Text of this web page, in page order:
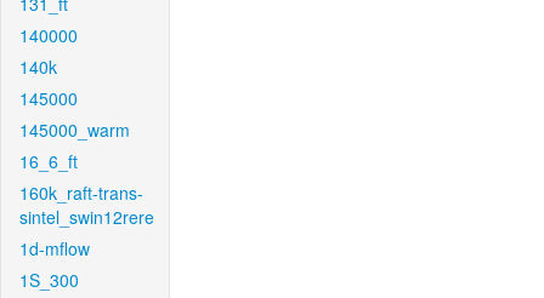
140000
140k
145000
145000_warm
16_6_ft
160k_raft-trans-
sintel_swin12rere
1d-mflow
1S_300